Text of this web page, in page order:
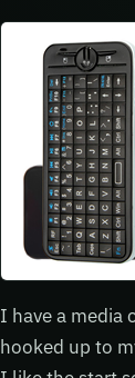
I have a media
hooked up to